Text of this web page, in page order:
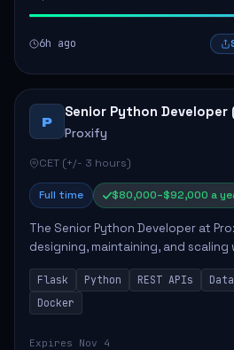
6h ago
P
Senior Python Developer
Proxify
CET (+/- 3 hours)
Full time $80,000–$92,000 a
The Senior Python Developer at
designing, maintaining, and
backend systems, primarily using
include building modular arch...
Flask Python REST APIs
Docker
Expires Nov 4